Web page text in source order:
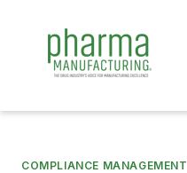
COMPLIANCE MANAGEMENT